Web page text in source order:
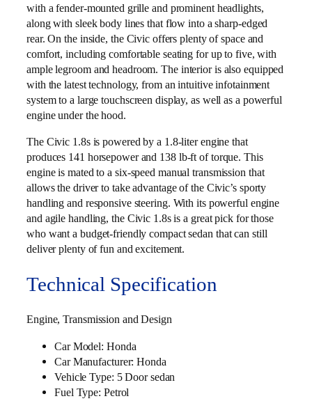
with a fender-mounted grille and prominent headlights,
along with sleek body lines that flow into a sharp-edged
rear. On the inside, the Civic offers plenty of space and
comfort, including comfortable seating for up to five, with
ample legroom and headroom. The interior is also equipped
with the latest technology, from an intuitive infotainment
system to a large touchscreen display, as well as a powerful
engine under the hood.
The Civic 1.8s is powered by a 1.8-liter engine that
produces 141 horsepower and 138 lb-ft of torque. This
engine is mated to a six-speed manual transmission that
allows the driver to take advantage of the Civic’s sporty
handling and responsive steering. With its powerful engine
and agile handling, the Civic 1.8s is a great pick for those
who want a budget-friendly compact sedan that can still
deliver plenty of fun and excitement.
Technical Specification
Engine, Transmission and Design
Car Model: Honda
Car Manufacturer: Honda
Vehicle Type: 5 Door sedan
Fuel Type: Petrol